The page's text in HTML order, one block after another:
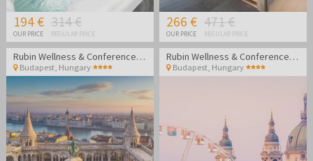
194 €
OUR PRICE
314 €
REGULAR PRICE
266 €
OUR PRICE
471 €
REGULAR PRICE
Rubin Wellness & Conference Hotel
Budapest, Hungary
Rubin Wellness & Conference Hotel
Budapest, Hungary